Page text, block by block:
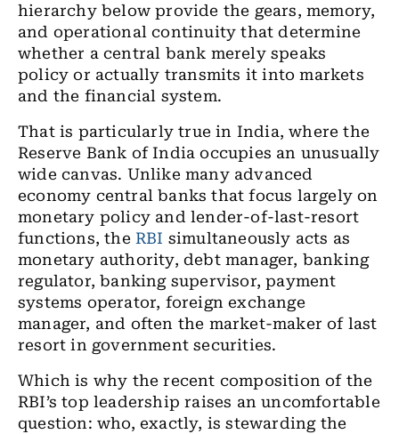
hierarchy below provide the gears, memory,
and operational continuity that determine
whether a central bank merely speaks
policy or actually transmits it into markets
and the financial system.
That is particularly true in India, where the
Reserve Bank of India occupies an unusually
wide canvas. Unlike many advanced
economy central banks that focus largely on
monetary policy and lender-of-last-resort
functions, the RBI simultaneously acts as
monetary authority, debt manager, banking
regulator, banking supervisor, payment
systems operator, foreign exchange
manager, and often the market-maker of last
resort in government securities.
Which is why the recent composition of the
RBI’s top leadership raises an uncomfortable
question: who, exactly, is stewarding the